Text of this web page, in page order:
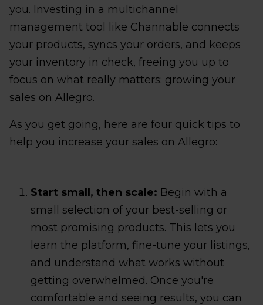
you. Investing in a multichannel
management tool like Channable connects
your products, syncs your orders, and keeps
your inventory in check, freeing you up to
focus on what really matters: growing your
sales on Allegro.
As you get going, here are four quick tips to
help you increase your sales on Allegro:
Start small, then scale: Begin with a
small selection of your best-selling or
most promising products. This lets you
learn the platform, fine-tune your listings,
and understand what works without
getting overwhelmed. Once you're
comfortable and seeing results, you can